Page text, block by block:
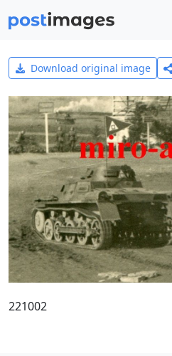
Download original image
221002